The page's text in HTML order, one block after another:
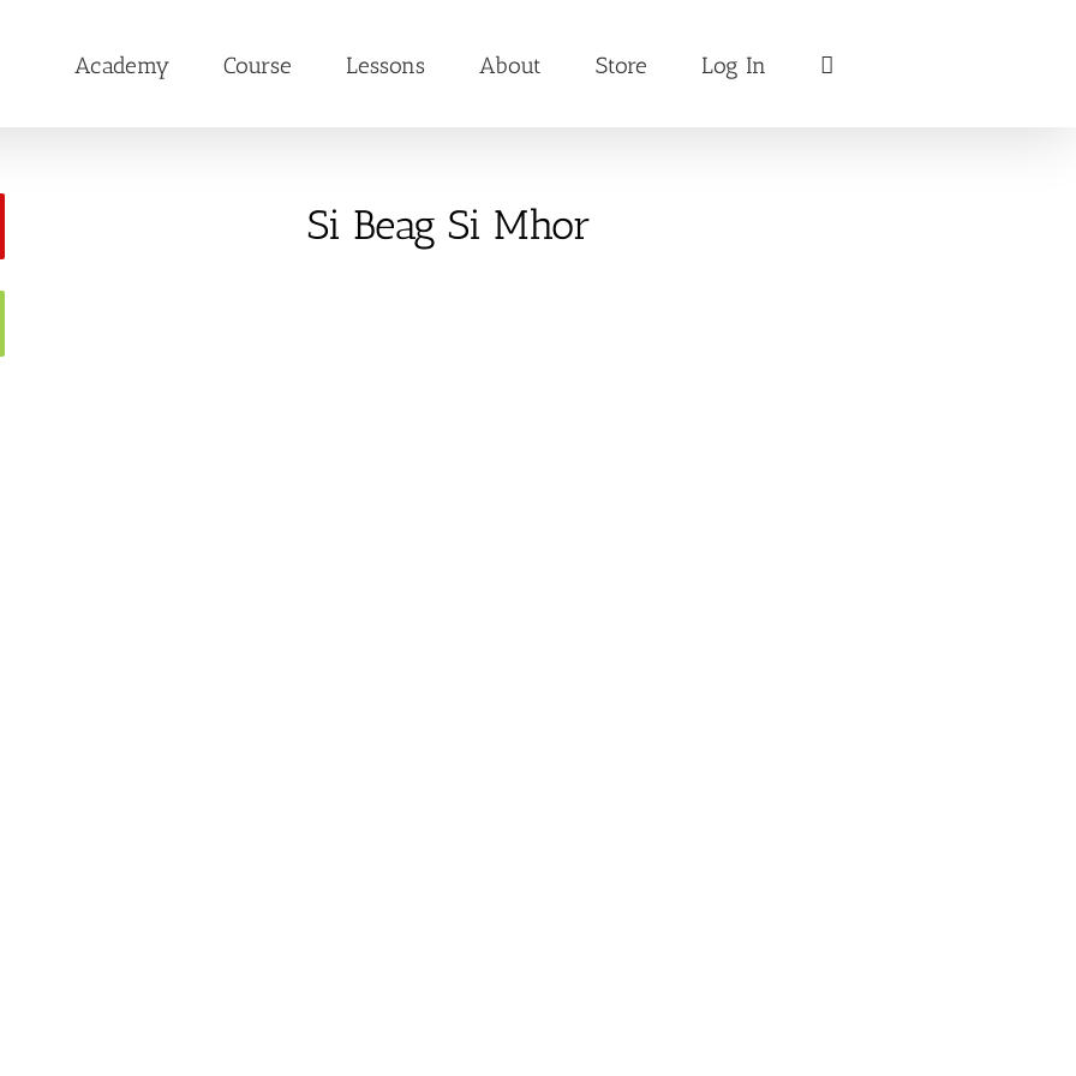
Academy Course Lessons About Store Log In
Si Beag Si Mhor